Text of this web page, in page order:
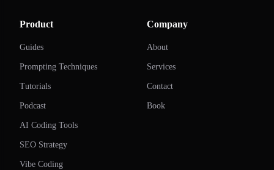
Product
Guides
Prompting Techniques
Tutorials
Podcast
AI Coding Tools
SEO Strategy
Vibe Coding
Company
About
Services
Contact
Book